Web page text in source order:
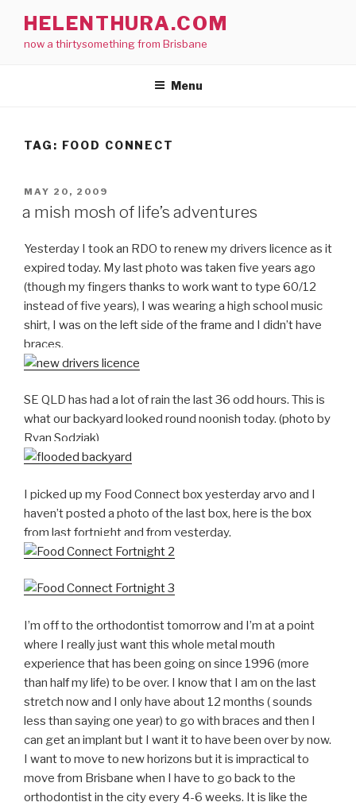
content
HELENTHURA.COM
now a thirtysomething from Brisbane
Menu
TAG: FOOD CONNECT
POSTED
MAY 20, 2009
a mish mosh of life’s adventures
Yesterday I took an RDO to renew my drivers licence as it
expired today. My last photo was taken five years ago
(though my fingers thanks to work want to type 60/12
instead of five years), I was wearing a high school music
shirt, I was on the left side of the frame and I didn’t have
braces.
SE QLD has had a lot of rain the last 36 odd hours. This is
what our backyard looked round noonish today. (photo by
Ryan Sodziak)
I picked up my Food Connect box yesterday arvo and I
haven’t posted a photo of the last box, here is the box
from last fortnight and from yesterday.
I’m off to the orthodontist tomorrow and I’m at a point
where I really just want this whole metal mouth
experience that has been going on since 1996 (more
than half my life) to be over. I know that I am on the last
stretch now and I only have about 12 months ( sounds
less than saying one year) to go with braces and then I
can get an implant but I want it to have been over by now.
I want to move to new horizons but it is impractical to
move from Brisbane when I have to go back to the
orthodontist in the city every 4-6 weeks. It is like the